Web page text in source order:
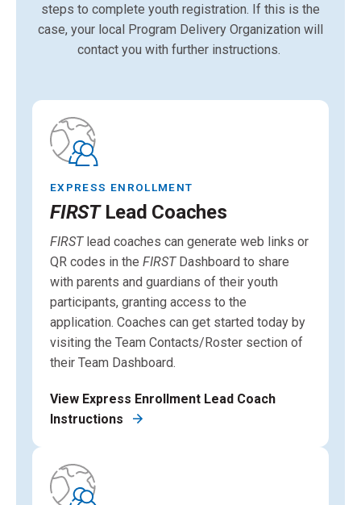
steps to complete youth registration. If this is the
case, your local Program Delivery Organization will
contact you with further instructions.
EXPRESS ENROLLMENT
FIRSTLead Coaches
FIRSTlead coaches can generate web links or
QR codes in the FIRSTDashboard to share
with parents and guardians of their youth
participants, granting access to the
application. Coaches can get started today by
visiting the Team Contacts/Roster section of
their Team Dashboard.
View Express Enrollment Lead Coach
Instructions